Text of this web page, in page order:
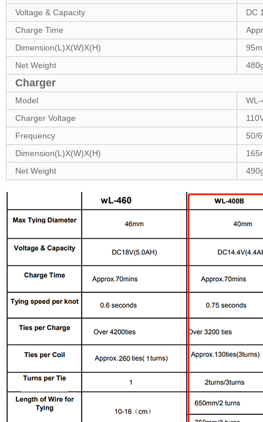
Voltage & Capacity
DC
Charge Time
Dimension(L)X(W)X(H)
Net Weight
Charger
Model
WL-
Charger Voltage
Frequency
50/
Dimension(L)X(W)X(H)
Net Weight